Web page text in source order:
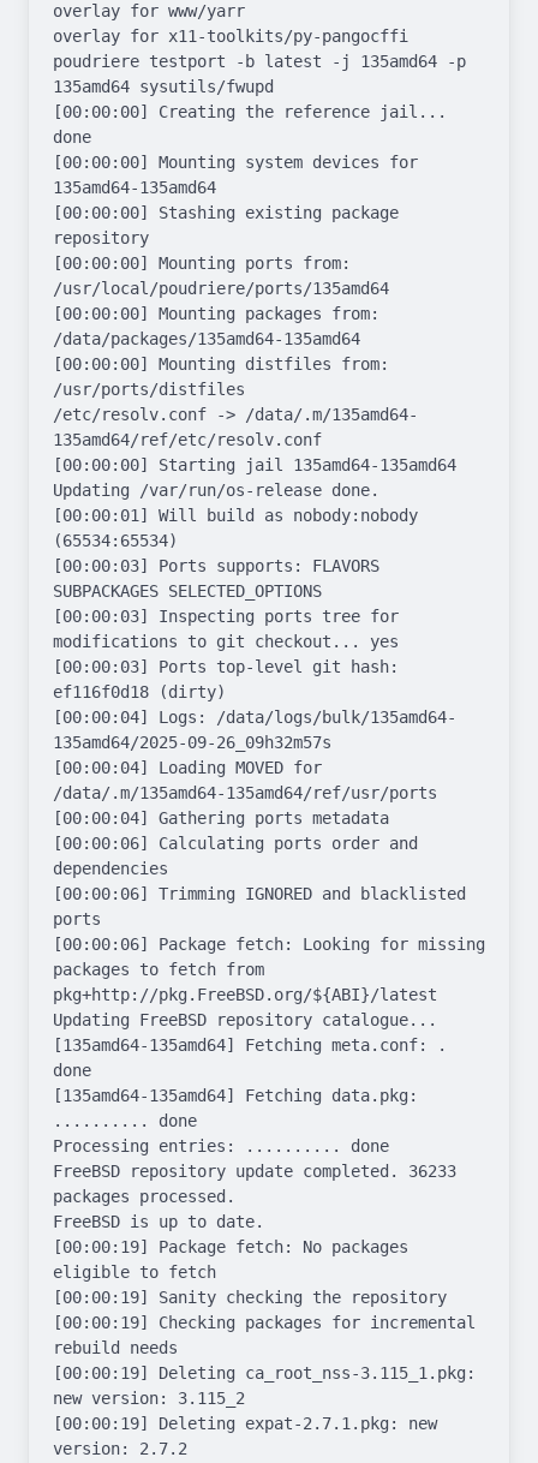
overlay for www/yarr
overlay for x11-toolkits/py-pangocffi
poudriere testport -b latest -j 135amd64 -p
135amd64 sysutils/fwupd
[00:00:00] Creating the reference jail...
done
[00:00:00] Mounting system devices for
135amd64-135amd64
[00:00:00] Stashing existing package
repository
[00:00:00] Mounting ports from:
/usr/local/poudriere/ports/135amd64
[00:00:00] Mounting packages from:
/data/packages/135amd64-135amd64
[00:00:00] Mounting distfiles from:
/usr/ports/distfiles
/etc/resolv.conf -> /data/.m/135amd64-
135amd64/ref/etc/resolv.conf
[00:00:00] Starting jail 135amd64-135amd64
Updating /var/run/os-release done.
[00:00:01] Will build as nobody:nobody
(65534:65534)
[00:00:03] Ports supports: FLAVORS
SUBPACKAGES SELECTED_OPTIONS
[00:00:03] Inspecting ports tree for
modifications to git checkout... yes
[00:00:03] Ports top-level git hash:
ef116f0d18 (dirty)
[00:00:04] Logs: /data/logs/bulk/135amd64-
135amd64/2025-09-26_09h32m57s
[00:00:04] Loading MOVED for
/data/.m/135amd64-135amd64/ref/usr/ports
[00:00:04] Gathering ports metadata
[00:00:06] Calculating ports order and
dependencies
[00:00:06] Trimming IGNORED and blacklisted
ports
[00:00:06] Package fetch: Looking for missing
packages to fetch from
pkg+http://pkg.FreeBSD.org/${ABI}/latest
Updating FreeBSD repository catalogue...
[135amd64-135amd64] Fetching meta.conf: .
done
[135amd64-135amd64] Fetching data.pkg:
.......... done
Processing entries: .......... done
FreeBSD repository update completed. 36233
packages processed.
FreeBSD is up to date.
[00:00:19] Package fetch: No packages
eligible to fetch
[00:00:19] Sanity checking the repository
[00:00:19] Checking packages for incremental
rebuild needs
[00:00:19] Deleting ca_root_nss-3.115_1.pkg:
new version: 3.115_2
[00:00:19] Deleting expat-2.7.1.pkg: new
version: 2.7.2